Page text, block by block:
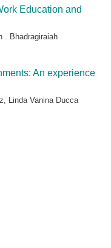
Education and
. Bhadragiraiah
An experience
Linda Vanina Ducca